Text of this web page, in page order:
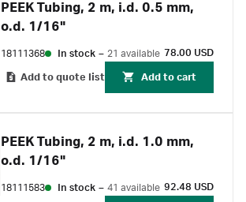
PEEK Tubing, 2 m, i.d. 0.5 mm,
o.d. 1/16"
18111368 In stock – 21 available 78.00 USD
Add to quote list Add to cart
PEEK Tubing, 2 m, i.d. 1.0 mm,
o.d. 1/16"
18111583 In stock – 41 available 92.48 USD